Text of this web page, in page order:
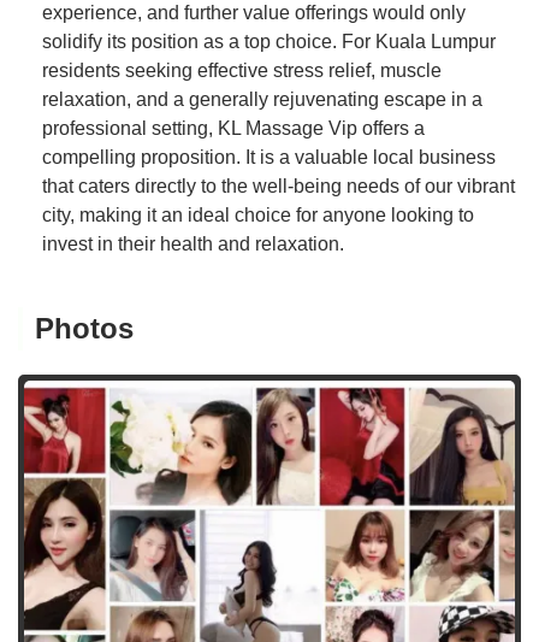
experience, and further value offerings would only
solidify its position as a top choice. For Kuala Lumpur
residents seeking effective stress relief, muscle
relaxation, and a generally rejuvenating escape in a
professional setting, KL Massage Vip offers a
compelling proposition. It is a valuable local business
that caters directly to the well-being needs of our vibrant
city, making it an ideal choice for anyone looking to
invest in their health and relaxation.
Photos